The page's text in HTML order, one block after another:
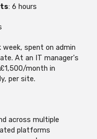
: 6 hours
week, spent on admin
At an IT manager's
month in
per site.
across multiple
platforms